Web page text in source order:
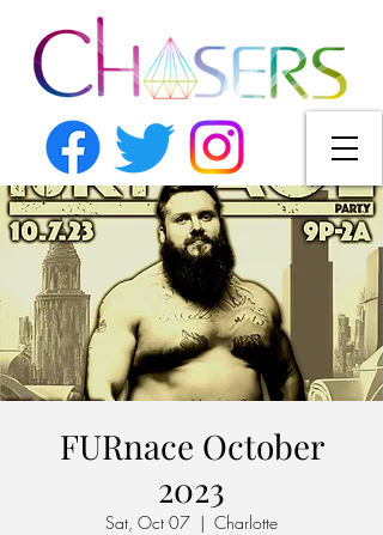
FURnace October
2023
Sat, Oct 07
  |
Charlotte